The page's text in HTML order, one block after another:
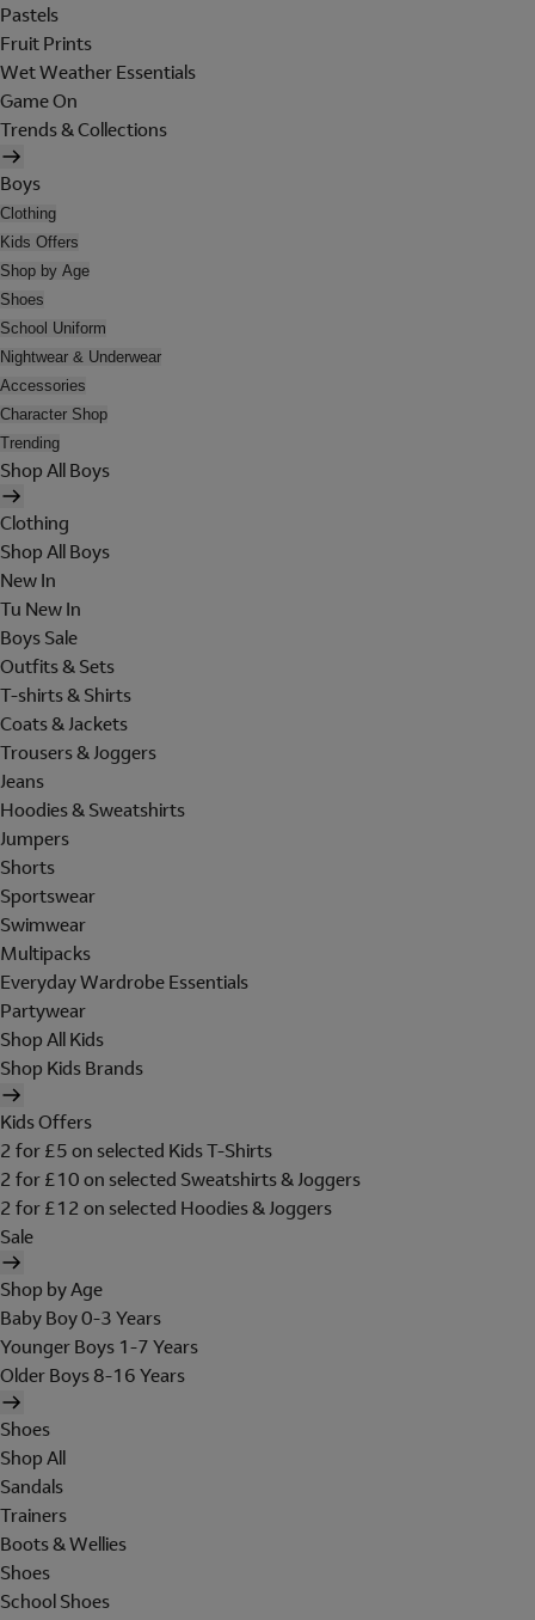
Pastels
Fruit Prints
Wet Weather Essentials
Game On
Trends & Collections
Boys
Clothing
Kids Offers
Shop by Age
Shoes
School Uniform
Nightwear & Underwear
Accessories
Character Shop
Trending
Shop All Boys
Clothing
Shop All Boys
New In
Tu New In
Boys Sale
Outfits & Sets
T-shirts & Shirts
Coats & Jackets
Trousers & Joggers
Jeans
Hoodies & Sweatshirts
Jumpers
Shorts
Sportswear
Swimwear
Multipacks
Everyday Wardrobe Essentials
Partywear
Shop All Kids
Shop Kids Brands
Kids Offers
2 for £5 on selected Kids T-Shirts
2 for £10 on selected Sweatshirts & Joggers
2 for £12 on selected Hoodies & Joggers
Sale
Shop by Age
Baby Boy 0-3 Years
Younger Boys 1-7 Years
Older Boys 8-16 Years
Shoes
Shop All
Sandals
Trainers
Boots & Wellies
Shoes
School Shoes